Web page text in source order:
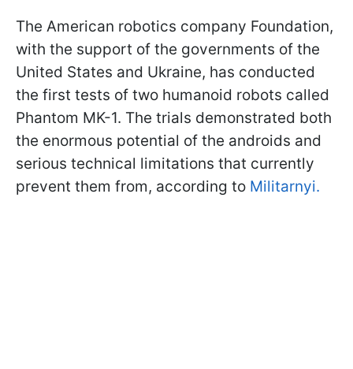
The American robotics company Foundation,
with the support of the governments of the
United States and Ukraine, has conducted
the first tests of two humanoid robots called
Phantom MK-1. The trials demonstrated both
the enormous potential of the androids and
serious technical limitations that currently
prevent them from, according to Militarnyi.